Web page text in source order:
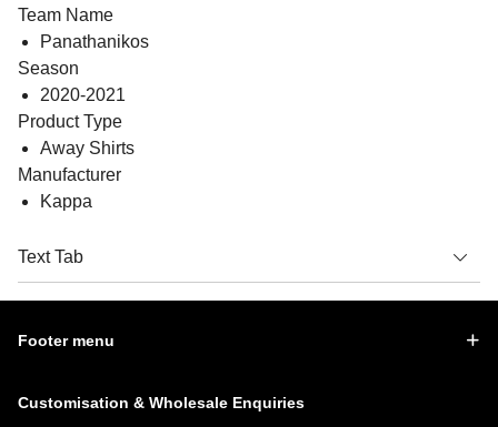
Team Name
Panathanikos
Season
2020-2021
Product Type
Away Shirts
Manufacturer
Kappa
Text Tab
Footer menu
Customisation & Wholesale Enquiries